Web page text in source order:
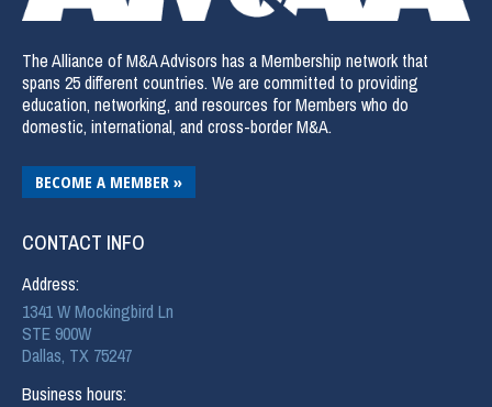
The Alliance of M&A Advisors has a Membership network that
spans 25 different countries. We are committed to providing
education, networking, and resources for Members who do
domestic, international, and cross-border M&A.
BECOME A MEMBER »
CONTACT INFO
Address:
1341 W Mockingbird Ln
STE 900W
Dallas, TX 75247
Business hours: